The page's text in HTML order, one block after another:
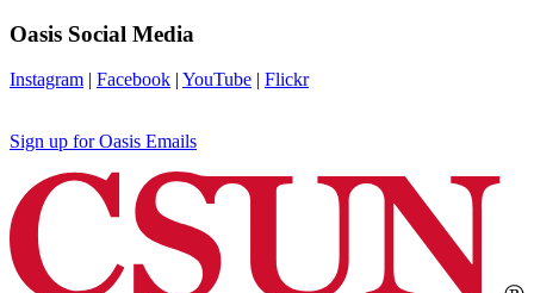
Oasis Social Media
Instagram Facebook YouTube Flickr
Sign up for Oasis Emails